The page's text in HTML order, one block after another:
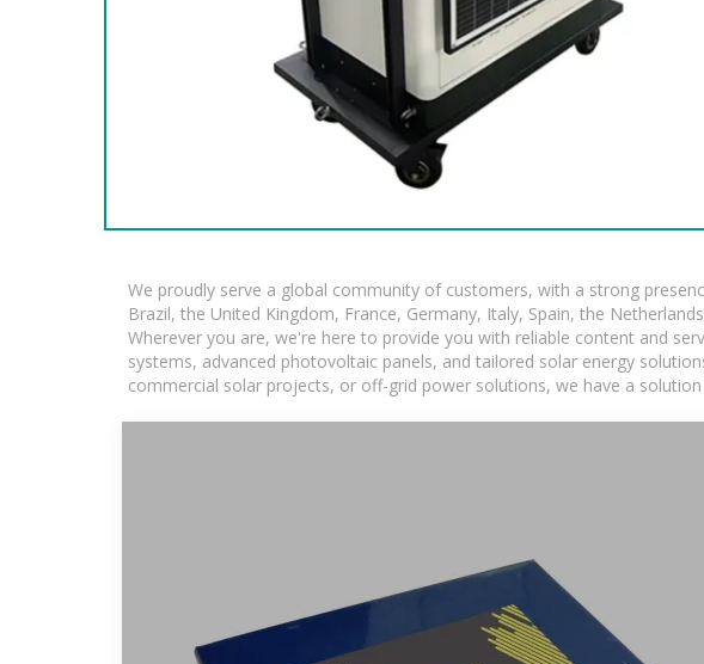
We proudly serve a global community of customers, with a strong
Brazil, the United Kingdom, France, Germany, Italy, Spain, the
Wherever you are, we're here to provide you with reliable content and
systems, advanced photovoltaic panels, and tailored solar energy
commercial solar projects, or off-grid power solutions, we have a